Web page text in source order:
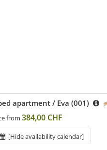
apartment / Eva (001)
from 384,00 CHF
[Hide availability calendar]